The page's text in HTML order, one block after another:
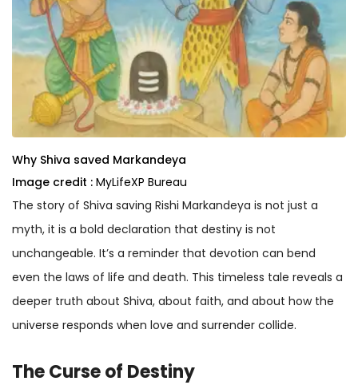
Why Shiva saved Markandeya
Image credit : MyLifeXP Bureau
The story of Shiva saving Rishi Markandeya is not just a
myth, it is a bold declaration that destiny is not
unchangeable. It’s a reminder that devotion can bend
even the laws of life and death. This timeless tale reveals a
deeper truth about Shiva, about faith, and about how the
universe responds when love and surrender collide.
The Curse of Destiny